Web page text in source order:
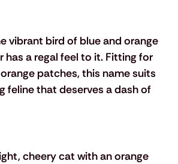
vibrant bird of blue and orange
has a regal feel to it. Fitting for
patches, this name suits
feline that deserves a dash of
cheery cat with an orange